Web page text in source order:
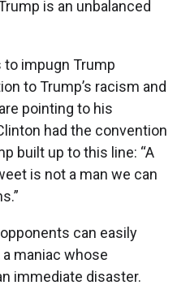
is an unbalanced
to impugn Trump
to Trump’s racism and
pointing to his
had the convention
built up to this line: “A
is not a man we can
can easily
maniac whose
immediate disaster.